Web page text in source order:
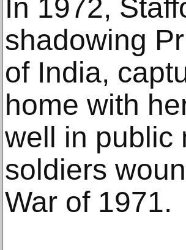
In 1972,
shadowing
of India,
home with
well in public
soldiers
War of 1971.